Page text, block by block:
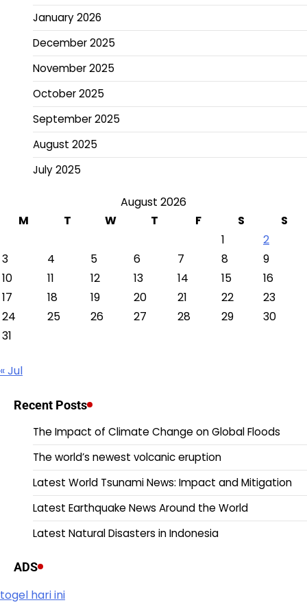
January 2026
December 2025
November 2025
October 2025
September 2025
August 2025
July 2025
August 2026
M
T W T F S
S
1
2
3
4 5 6 7 8
9
10
11 12 13 14 15
16
17
18 19 20 21 22
23
24
25 26 27 28 29
30
31
« Jul
Recent Posts
The Impact of Climate Change on Global Floods
The world’s newest volcanic eruption
Latest World Tsunami News: Impact and Mitigation
Latest Earthquake News Around the World
Latest Natural Disasters in Indonesia
ADS
togel hari ini